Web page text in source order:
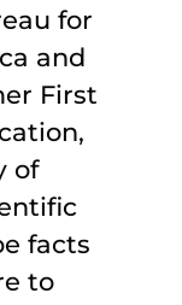
for
and
First
of
facts
to